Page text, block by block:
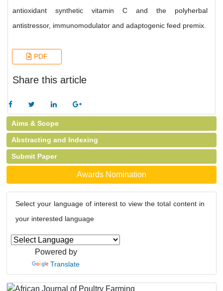
antioxidant synthetic vitamin C and the polyherbal
antistressor, immunomodulator and adaptogenic feed premix.
PDF
Share this article
Aims & Scope
Abstracting and Indexing
Submit Paper
Awards Nomination
Select your language of interest to view the total content in
your interested language
Powered by
Translate